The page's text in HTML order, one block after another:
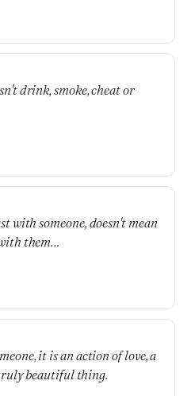
drink, smoke, cheat or
with someone, doesn't mean
them…
it is an action of love, a
beautiful thing.